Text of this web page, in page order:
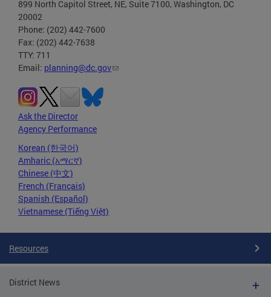
899 North Capitol Street, NE, Suite 7100, Washington, DC
20002
Phone: (202) 442-7600
Fax: (202) 442-7638
TTY: 711
Email: planning@dc.gov
Ask the Director
Agency Performance
Korean (한국어)
Amharic (አማርኛ)
Chinese (中文)
French (Français)
Spanish (Español)
Vietnamese (Tiếng Việt)
Resources
District News